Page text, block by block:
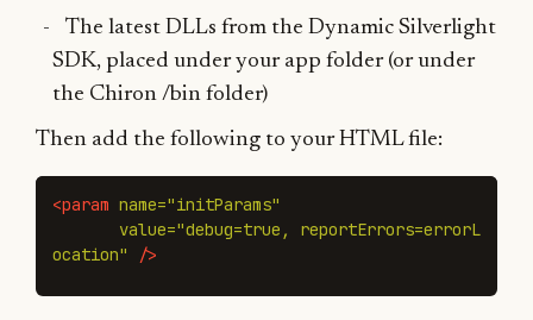
The latest DLLs from the Dynamic Silverlight
SDK, placed under your app folder (or under
the Chiron /bin folder)
Then add the following to your HTML file:
<param name="initParams"
value="debug=true, reportErrors=errorL
ocation"
/>